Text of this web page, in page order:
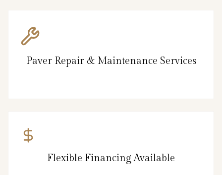
Paver Repair & Maintenance Services
Flexible Financing Available